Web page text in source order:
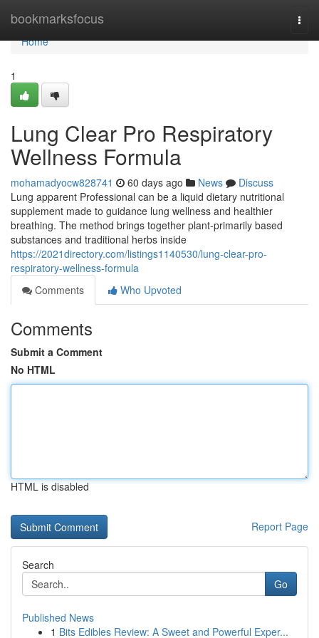
bookmarksfocus
Home
Home
1
Lung Clear Pro Respiratory
Wellness Formula
mohamadyocw828741 60 days ago News
Discuss
Lung apparent Professional can be a liquid dietary nutritional
supplement made to guidance lung wellness and healthier
breathing. The method brings together plant-primarily based
substances and traditional herbs inside
https://2021directory.com/listings1140530/lung-clear-pro-
respiratory-wellness-formula
Comments
Who Upvoted
Comments
Submit a Comment
No HTML
HTML is disabled
Report Page
Search
Go
Published News
1 Bits Edibles Review: A Sweet and Powerful Exper...